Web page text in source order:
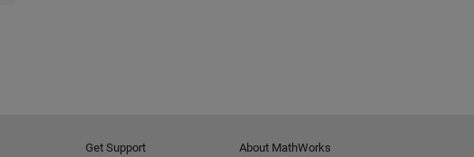
Get Support About MathWorks